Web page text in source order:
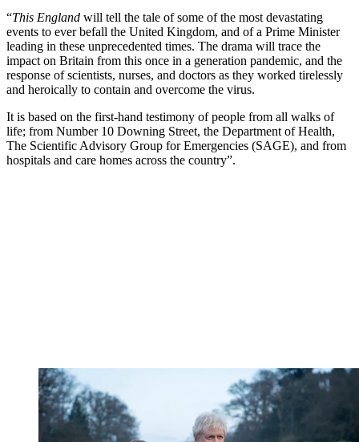
“This England will tell the tale of some of the most devastating
events to ever befall the United Kingdom, and of a Prime Minister
leading in these unprecedented times. The drama will trace the
impact on Britain from this once in a generation pandemic, and the
response of scientists, nurses, and doctors as they worked tirelessly
and heroically to contain and overcome the virus.
It is based on the first-hand testimony of people from all walks of
life; from Number 10 Downing Street, the Department of Health,
The Scientific Advisory Group for Emergencies (SAGE), and from
hospitals and care homes across the country”.